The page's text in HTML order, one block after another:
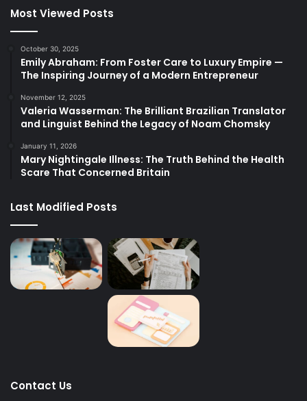
Most Viewed Posts
October 30, 2025
Emily Abraham: From Foster Care to Luxury Empire —
The Inspiring Journey of a Modern Entrepreneur
November 12, 2025
Valeria Wasserman: The Brilliant Brazilian Translator
and Linguist Behind the Legacy of Noam Chomsky
January 11, 2026
Mary Nightingale Illness: The Truth Behind the Health
Scare That Concerned Britain
Last Modified Posts
Contact Us